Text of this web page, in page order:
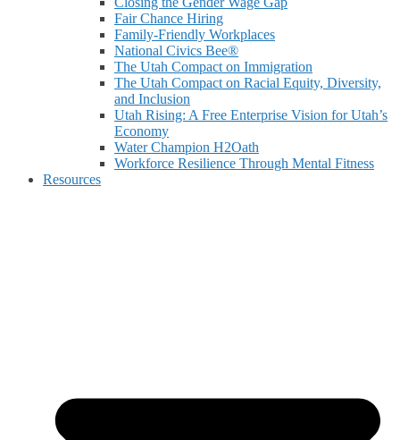
Fair Chance Hiring
Family-Friendly Workplaces
National Civics Bee®
The Utah Compact on Immigration
The Utah Compact on Racial Equity, Diversity,
and Inclusion
Utah Rising: A Free Enterprise Vision for Utah’s
Economy
Water Champion H2Oath
Workforce Resilience Through Mental Fitness
Resources